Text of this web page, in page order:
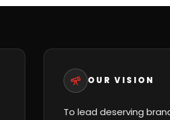
OUR VISION
To lead deserving